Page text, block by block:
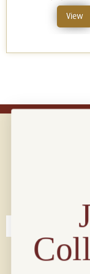
View